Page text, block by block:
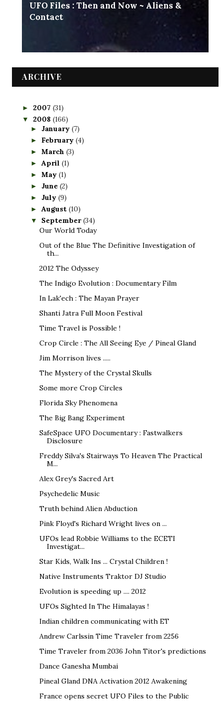
UFO Files : Then and Now ~ Aliens &
Contact
ARCHIVE
► 2007 (31)
▼ 2008 (166)
► January (7)
► February (4)
► March (3)
► April (1)
► May (1)
► June (2)
► July (9)
► August (10)
▼ September(34)
Our World Today
Out of the Blue The Definitive Investigation of
th...
2012 The Odyssey
The Indigo Evolution : Documentary Film
In Lak'ech : The Mayan Prayer
Shanti Jatra Full Moon Festival
Time Travel is Possible !
Crop Circle : The All Seeing Eye / Pineal Gland
Jim Morrison lives .....
The Mystery of the Crystal Skulls
Some more Crop Circles
Florida Sky Phenomena
The Big Bang Experiment
SafeSpace UFO Documentary : Fastwalkers
Disclosure
Freddy Silva's Stairways To Heaven The Practical
M...
Alex Grey's Sacred Art
Psychedelic Music
Truth behind Alien Abduction
Pink Floyd's Richard Wright lives on ...
UFOs lead Robbie Williams to the ECETI
Investigat...
Star Kids, Walk Ins ... Crystal Children !
Native Instruments Traktor DJ Studio
Evolution is speeding up .... 2012
UFOs Sighted In The Himalayas !
Indian children communicating with ET
Andrew Carlssin Time Traveler from 2256
Time Traveler from 2036 John Titor's predictions
Dance Ganesha Mumbai
Pineal Gland DNA Activation 2012 Awakening
France opens secret UFO Files to the Public